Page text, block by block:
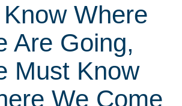
Know Where
Are Going,
Must Know
We Come